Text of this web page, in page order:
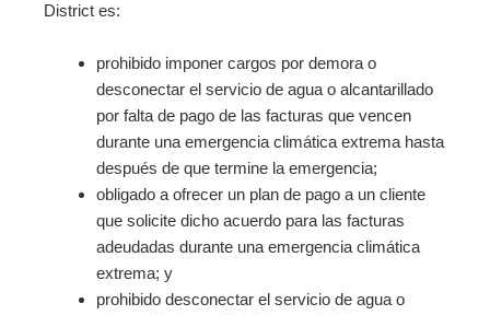
District es:
prohibido imponer cargos por demora o
desconectar el servicio de agua o alcantarillado
por falta de pago de las facturas que vencen
durante una emergencia climática extrema hasta
después de que termine la emergencia;
obligado a ofrecer un plan de pago a un cliente
que solicite dicho acuerdo para las facturas
adeudadas durante una emergencia climática
extrema; y
prohibido desconectar el servicio de agua o